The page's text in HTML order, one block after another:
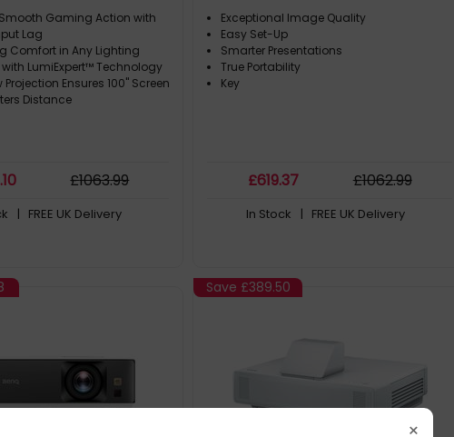
×
Gaming Action with
Lag
Comfort in Any Lighting
LumiExpert™ Technology
Projection Ensures 100" Screen
Distance
.10 £1063.99
| FREE UK Delivery
Exceptional Image Quality
Easy Set-Up
Smarter Presentations
True Portability
Key
£619.37 £1062.99
In Stock | FREE UK Delivery
Save £389.50